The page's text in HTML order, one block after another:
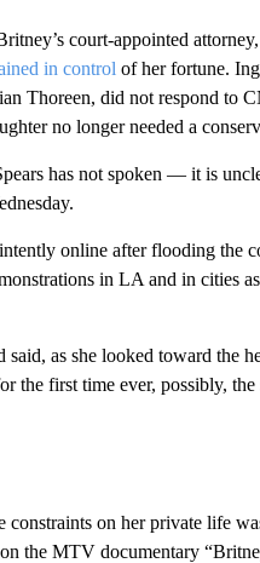
court-appointed
in control of her fortune.
Thoreen, did not respond to
no longer needed a
has not spoken — it is
online after flooding the
in LA and in cities
as she looked toward the
the first time ever, possibly, the
constraints on her private life
the MTV documentary